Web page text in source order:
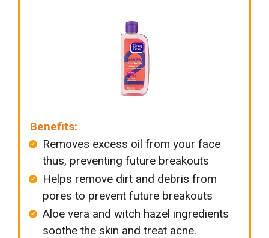
Benefits:
Removes excess oil from your face
thus, preventing future breakouts
Helps remove dirt and debris from
pores to prevent future breakouts
Aloe vera and witch hazel ingredients
soothe the skin and treat acne.